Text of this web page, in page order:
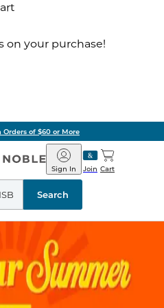
on your purchase!
Orders of $60 or More
Barnes
&
Noble
Join
Sign In Cart
Search